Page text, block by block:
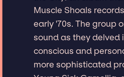
Muscle Shoals
early '70s. The group
sound as they delved
conscious and
more sophisticated